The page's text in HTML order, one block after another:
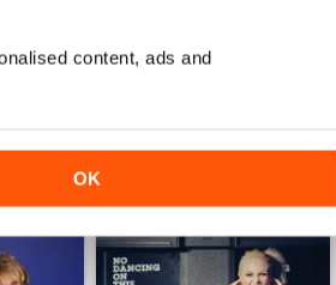
content, ads and
OK